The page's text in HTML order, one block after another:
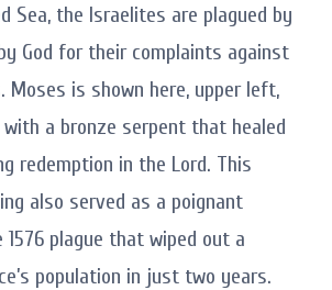
Sea, the Israelites are plagued by
God for their complaints against
Moses is shown here, upper left,
a bronze serpent that healed
redemption in the Lord. This
also served as a poignant
plague that wiped out a
population in just two years.